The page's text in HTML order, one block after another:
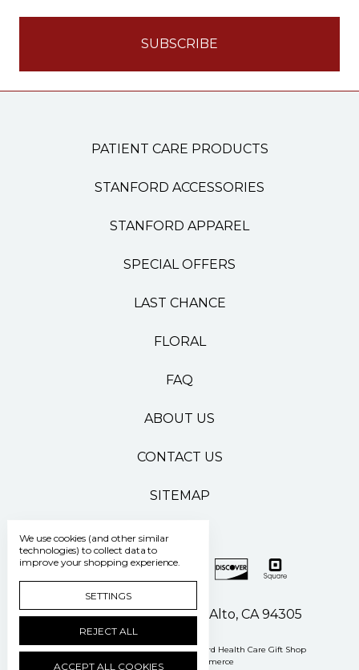
PATIENT CARE PRODUCTS
STANFORD ACCESSORIES
STANFORD APPAREL
SPECIAL OFFERS
LAST CHANCE
FLORAL
FAQ
ABOUT US
CONTACT US
SITEMAP
500 Pasteur Drive Palo Alto, CA 94305
Manage Cookie Settings © 2026 Stanford Health Care Gift Shop
Powered by
BigCommerce
We use cookies (and other similar
technologies) to collect data to
improve your shopping experience.
SETTINGS
REJECT ALL
ACCEPT ALL COOKIES